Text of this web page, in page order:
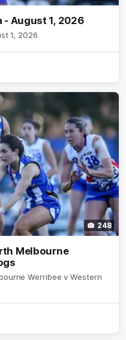
- August 1, 2026
1, 2026
248
Melbourne
Werribee v Western